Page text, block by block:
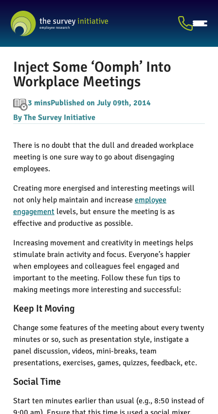
Inject Some ‘Oomph’ Into
Workplace Meetings
3 minsPublished on July 09th, 2014
By The Survey Initiative
There is no doubt that the dull and dreaded workplace
meeting is one sure way to go about disengaging
employees.
Creating more energised and interesting meetings will
not only help maintain and increase employee
engagementlevels, but ensure the meeting is as
effective and productive as possible.
Increasing movement and creativity in meetings helps
stimulate brain activity and focus. Everyone’s happier
when employees and colleagues feel engaged and
important to the meeting. Follow these fun tips to
making meetings more interesting and successful:
Keep It Moving
Change some features of the meeting about every twenty
minutes or so, such as presentation style, instigate a
panel discussion, videos, mini-breaks, team
presentations, exercises, games, quizzes, feedback, etc.
Social Time
Start ten minutes earlier than usual (e.g., 8:50 instead of